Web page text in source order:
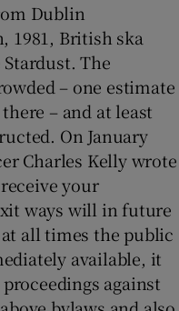
Dublin
1981, British ska
The
– one estimate
– and at least
On January
Charles Kelly wrote
your
ways will in future
all times the public
available, it
against